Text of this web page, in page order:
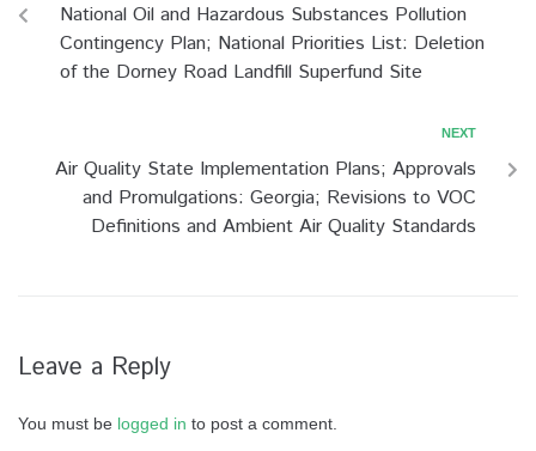
National Oil and Hazardous Substances Pollution
Contingency Plan; National Priorities List: Deletion
of the Dorney Road Landfill Superfund Site
NEXT
Air Quality State Implementation Plans; Approvals
and Promulgations: Georgia; Revisions to VOC
Definitions and Ambient Air Quality Standards
Leave a Reply
You must be logged in to post a comment.